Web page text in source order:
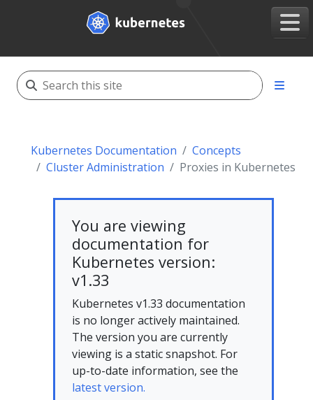
Kubernetes Documentation
Concepts
Cluster Administration
Proxies in Kubernetes
You are viewing
documentation for
Kubernetes version:
v1.33
Kubernetes v1.33 documentation
is no longer actively maintained.
The version you are currently
viewing is a static snapshot. For
up-to-date information, see the
latest version.